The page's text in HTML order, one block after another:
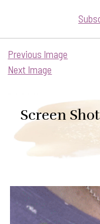
Previous Image
Next Image
Screen